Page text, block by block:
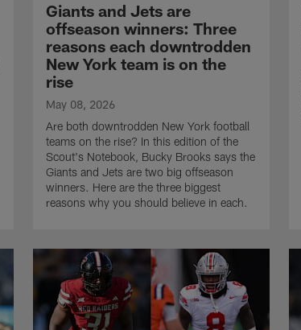
Giants and Jets are
offseason winners: Three
reasons each downtrodden
New York team is on the
rise
May 08, 2026
Are both downtrodden New York football
teams on the rise? In this edition of the
Scout's Notebook, Bucky Brooks says the
Giants and Jets are two big offseason
winners. Here are the three biggest
reasons why you should believe in each.